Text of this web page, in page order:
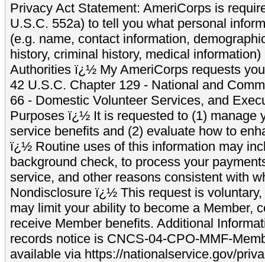
Privacy Act Statement: AmeriCorps is
U.S.C. 552a) to tell you what personal
(e.g. name, contact information,
history, criminal history, medical
Authorities ï¿½ My AmeriCorps requests
42 U.S.C. Chapter 129 - National and
66 - Domestic Volunteer Services, and
Purposes ï¿½ It is requested to (1) manage
service benefits and (2) evaluate how to
ï¿½ Routine uses of this information may
background check, to process your
service, and other reasons consistent with
Nondisclosure ï¿½ This request is
may limit your ability to become a Member,
receive Member benefits. Additional
records notice is CNCS-04-CPO-MMF-
available via https://nationalservice.gov/